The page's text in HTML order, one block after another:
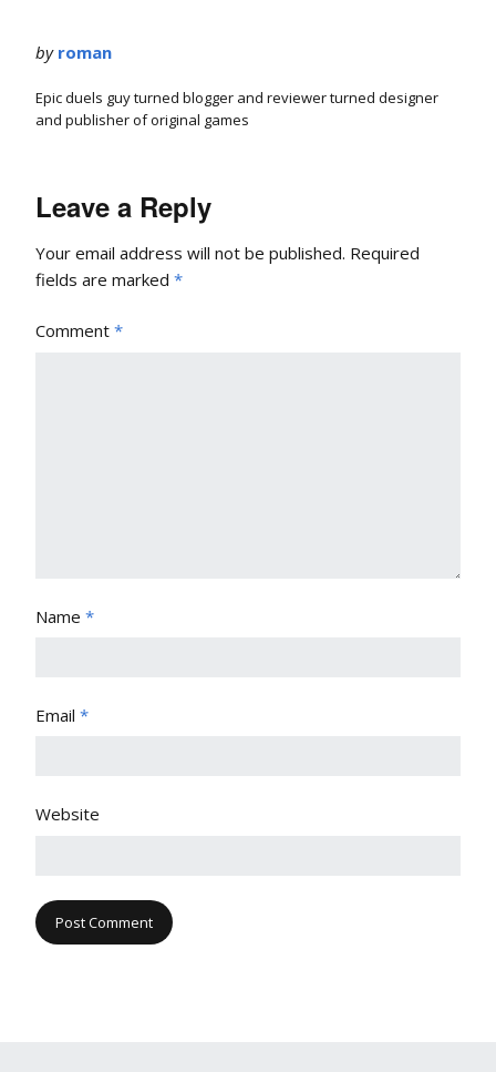
by roman
Epic duels guy turned blogger and reviewer turned designer
and publisher of original games
Leave a Reply
Your email address will not be published. Required
fields are marked *
Comment *
Name *
Email *
Website